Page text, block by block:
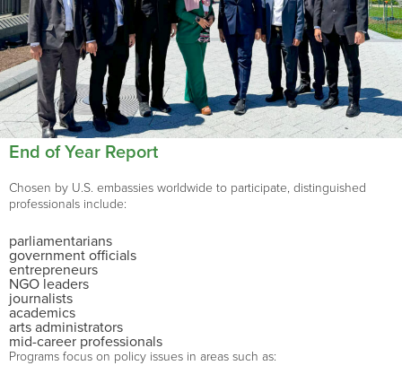
End of Year Report
Chosen by U.S. embassies worldwide to participate, distinguished
professionals include:
parliamentarians
government officials
entrepreneurs
NGO leaders
journalists
academics
arts administrators
mid-career professionals
Programs focus on policy issues in areas such as: